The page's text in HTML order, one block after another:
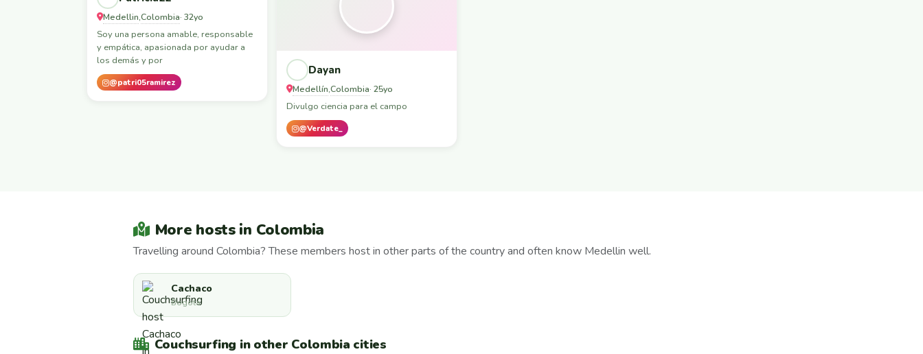
Medellin,Colombia· 32yo
Soy una persona amable, responsable
y empática, apasionada por ayudar a
los demás y por
@patri05ramirez
Dayan
Medellín,Colombia· 25yo
Divulgo ciencia para el campo
@Verdate_
More hosts in Colombia
Travelling around Colombia? These members host in other parts of the country and often know Medellin well.
Cachaco
Bogotá
Couchsurfing in other Colombia cities